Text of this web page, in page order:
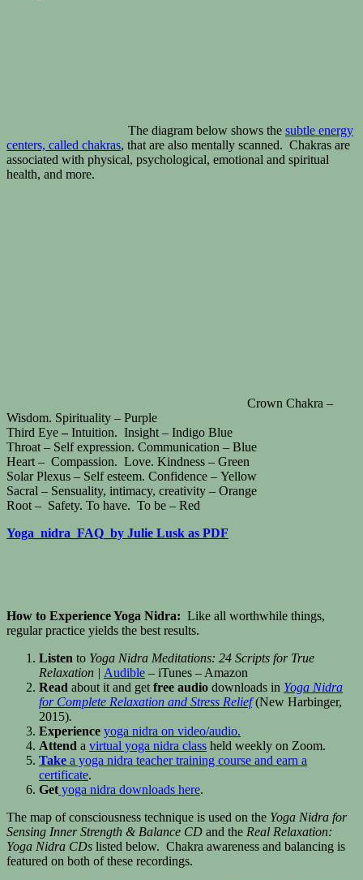
The diagram below shows the subtle energy
centers, called chakras, that are also mentally scanned. Chakras are
associated with physical, psychological, emotional and spiritual
health, and more.
Crown Chakra –
Wisdom. Spirituality – Purple
Third Eye – Intuition. Insight – Indigo Blue
Throat – Self expression. Communication – Blue
Heart – Compassion. Love. Kindness – Green
Solar Plexus – Self esteem. Confidence – Yellow
Sacral – Sensuality, intimacy, creativity – Orange
Root – Safety. To have. To be – Red
Yoga_nidra_FAQ_by Julie Lusk as PDF
How to Experience Yoga Nidra: Like all worthwhile things,
regular practice yields the best results.
Listen to Yoga Nidra Meditations: 24 Scripts for True
Relaxation | Audible – iTunes – Amazon
Read about it and get free audio downloads in Yoga Nidra
for Complete Relaxation and Stress Relief(New Harbinger,
2015).
Experience yoga nidra on video/audio.
Attend a virtual yoga nidra class held weekly on Zoom.
Take a yoga nidra teacher training course and earn a
certificate.
Get yoga nidra downloads here.
The map of consciousness technique is used on the Yoga Nidra for
Sensing Inner Strength & Balance CD and the Real Relaxation:
Yoga Nidra CDs listed below. Chakra awareness and balancing is
featured on both of these recordings.